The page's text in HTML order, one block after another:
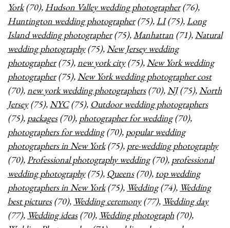
York(70), Hudson Valley wedding photographer(76),
Huntington wedding photographer(75),LI(75),Long
Island wedding photographer(75),Manhattan (71),Natural
wedding photography(75),New Jersey wedding
photographer(75),new york city(75),New York wedding
photographer(75),New York wedding photographer cost
(70),new york wedding photographers(70),NJ(75),North
Jersey(75),NYC(75), Outdoor wedding photographers
(75), packages(70), photographer for wedding(70),
photographers for wedding(70), popular wedding
photographers in New York(75), pre-wedding photography
(70),Professional photography wedding(70), professional
wedding photography(75), Queens(70), top wedding
photographers in New York(75), Wedding(74), Wedding
best pictures(70), Wedding ceremony(77), Wedding day
(77), Wedding ideas(70), Wedding photograph (70),